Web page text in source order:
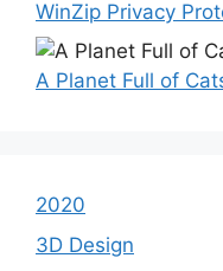
WinZip Privacy
A Planet Full of
2020
3D Design